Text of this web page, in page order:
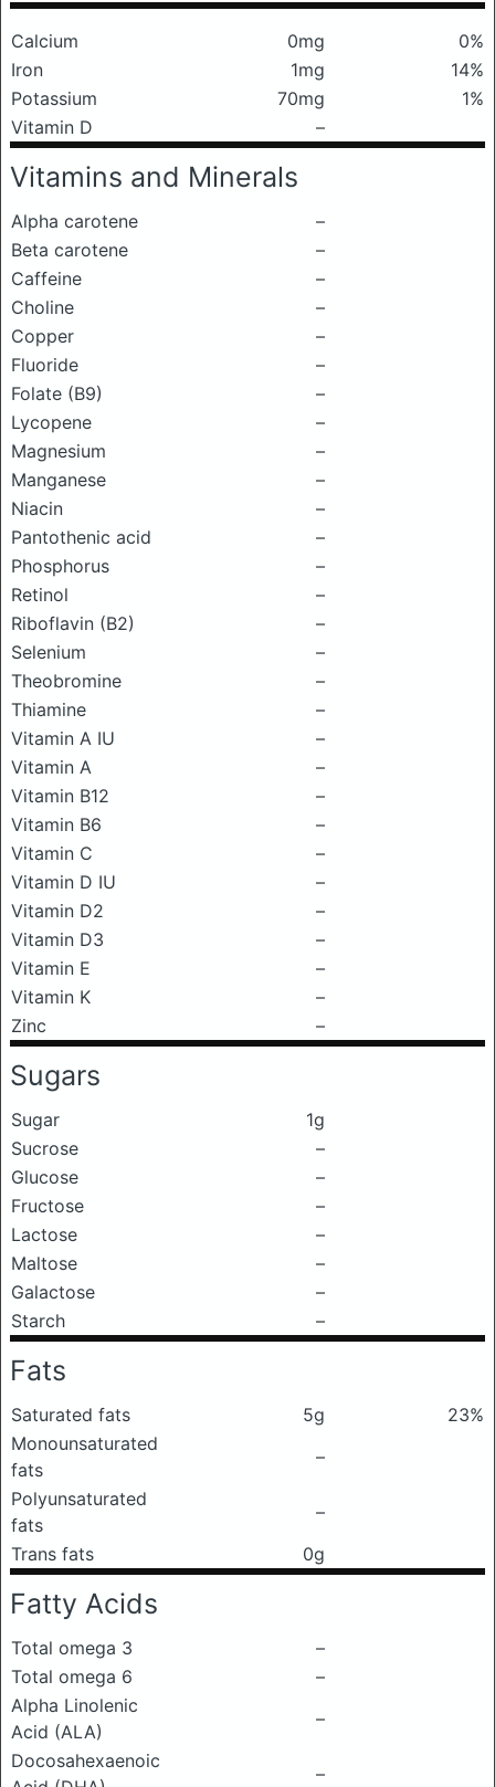
Calcium 0mg
0%
Iron
1mg
14%
Potassium
70mg
1%
Vitamin D
–
Vitamins and Minerals
Alpha carotene
–
Beta carotene
–
Caffeine
–
Choline
–
Copper
–
Fluoride
–
Folate (B9)
–
Lycopene
–
Magnesium
–
Manganese
–
Niacin
–
Pantothenic acid
–
Phosphorus
–
Retinol
–
Riboflavin (B2)
–
Selenium
–
Theobromine
–
Thiamine
–
Vitamin A IU
–
Vitamin A
–
Vitamin B12
–
Vitamin B6
–
Vitamin C
–
Vitamin D IU
–
Vitamin D2
–
Vitamin D3
–
Vitamin E
–
Vitamin K
–
Zinc
–
Sugars
Sugar
1g
Sucrose
–
Glucose
–
Fructose
–
Lactose
–
Maltose
–
Galactose
–
Starch
–
Fats
Saturated fats 5g
23%
Monounsaturated
fats
–
Polyunsaturated
fats
–
Trans fats
0g
Fatty Acids
Total omega 3
–
Total omega 6
–
Alpha Linolenic
Acid (ALA)
–
Docosahexaenoic
–